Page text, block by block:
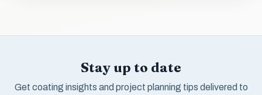
Stay up to date
Get coating insights and project planning tips delivered to